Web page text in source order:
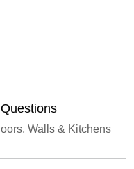
Walls & Kitchens